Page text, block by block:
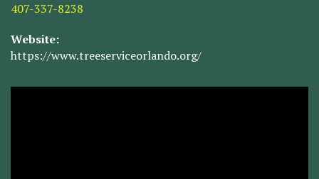
407-337-8238
Website:
https://www.treeserviceorlando.org/